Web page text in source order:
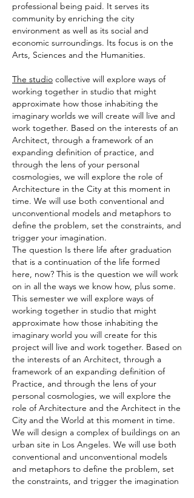
professional being paid. It serves its
community by enriching the city
environment as well as its social and
economic surroundings. Its focus is on the
Arts, Sciences and the Humanities.
The studio collective will explore ways of
working together in studio that might
approximate how those inhabiting the
imaginary worlds we will create will live and
work together. Based on the interests of an
Architect, through a framework of an
expanding definition of practice, and
through the lens of your personal
cosmologies, we will explore the role of
Architecture in the City at this moment in
time. We will use both conventional and
unconventional models and metaphors to
define the problem, set the constraints, and
trigger your imagination.
The question Is there life after graduation
that is a continuation of the life formed
here, now? This is the question we will work
on in all the ways we know how, plus some.
This semester we will explore ways of
working together in studio that might
approximate how those inhabiting the
imaginary world you will create for this
project will live and work together. Based on
the interests of an Architect, through a
framework of an expanding definition of
Practice, and through the lens of your
personal cosmologies, we will explore the
role of Architecture and the Architect in the
City and the World at this moment in time.
We will design a complex of buildings on an
urban site in Los Angeles. We will use both
conventional and unconventional models
and metaphors to define the problem, set
the constraints, and trigger the imagination